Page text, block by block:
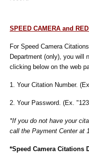
SPEED CAMERA and
For Speed Camera
Department (only), you will
clicking below on the web
1. Your Citation Number.
2. Your Password. (Ex.
*If you do not have your
call the Payment Center at
*Speed Camera Citations